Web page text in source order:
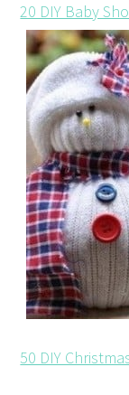
20 DIY Baby
50 DIY